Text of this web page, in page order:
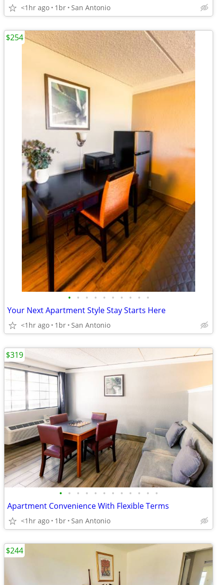
<1hr ago 1br San Antonio
• • • • • • • • • •
Your Next Apartment Style Stay Starts Here
<1hr ago 1br San Antonio
$254
• • • • • • • • • • • •
Apartment Convenience With Flexible Terms
<1hr ago 1br San Antonio
$319
$244